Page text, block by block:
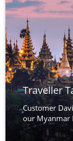
Traveller
Customer
our Myanmar